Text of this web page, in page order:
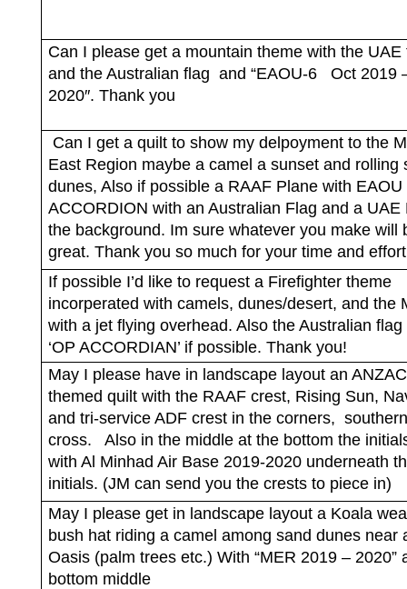
Can I please get a mountain theme with the UAE
and the Australian flag and “EAOU-6
Oct 2019
2020″. Thank you
Can I get a quilt to show my delpoyment to the
East Region maybe a camel a sunset and rolling
dunes, Also if possible a RAAF Plane with EAOU
ACCORDION with an Australian Flag and a UAE
the background. Im sure whatever you make will
great. Thank you so much for your time and
If possible I’d like to request a Firefighter theme
incorperated with camels, dunes/desert, and the
with a jet flying overhead. Also the Australian flag
‘OP ACCORDIAN’ if possible. Thank you!
May I please have in landscape layout an ANZAC
themed quilt with the RAAF crest, Rising Sun,
and tri-service ADF crest in the corners, southern
cross.
Also in the middle at the bottom the
with Al Minhad Air Base 2019-2020 underneath
initials. (JM can send you the crests to piece in)
May I please get in landscape layout a Koala
bush hat riding a camel among sand dunes near
Oasis (palm trees etc.) With “MER 2019 – 2020”
bottom middle